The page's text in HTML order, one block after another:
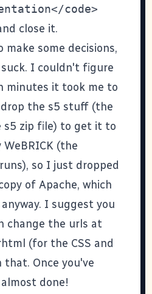
close it.
make some decisions,
I couldn't figure
minutes it took me to
the s5 stuff (the
s5 zip file) to get it to
(the
so I just dropped
of Apache, which
I suggest you
change the urls at
(for the CSS and
Once you've
done!